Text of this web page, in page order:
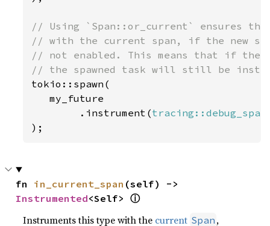
// Using `Span::or_current` ensures the
// with the current span, if the new
// not enabled. This means that if the
tokio::spawn(
   my_future
        .instrument(
);
fn in_current_span
Instrumented<Self> ⓘ
Instruments this type with the current Span ,